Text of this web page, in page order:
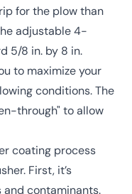
for the plow than
adjustable 4-
5/8 in. by 8 in.
to maximize your
conditions. The
through" to allow
coating process
First, it’s
contaminants.